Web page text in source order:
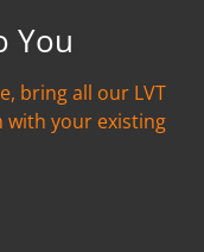
You
bring all our LVT
with your existing